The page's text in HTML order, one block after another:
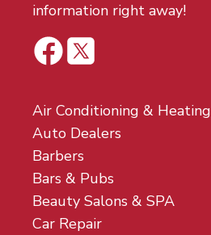
information right away!
Air Conditioning & Heating
Auto Dealers
Barbers
Bars & Pubs
Beauty Salons & SPA
Car Repair